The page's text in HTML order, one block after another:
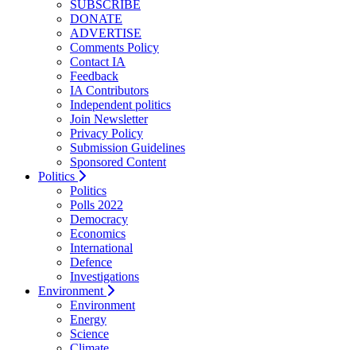
SUBSCRIBE
DONATE
ADVERTISE
Comments Policy
Contact IA
Feedback
IA Contributors
Independent politics
Join Newsletter
Privacy Policy
Submission Guidelines
Sponsored Content
Politics
Politics
Polls 2022
Democracy
Economics
International
Defence
Investigations
Environment
Environment
Energy
Science